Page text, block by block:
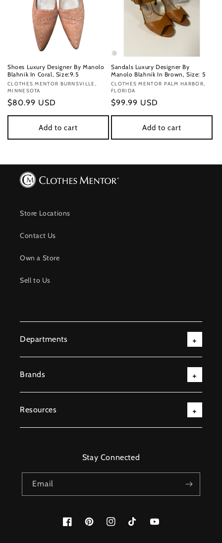
Shoes Luxury Designer By Manolo
Blahnik In Coral, Size:9.5
Vendor:
CLOTHES MENTOR BURNSVILLE,
MINNESOTA
Regular
price
$80.99 USD
Add to cart
Sandals Luxury Designer By
Manolo Blahnik In Brown, Size: 5
Vendor:
CLOTHES MENTOR PALM HARBOR,
FLORIDA
Regular
price
$99.99 USD
Add to cart
Store Locations
Contact Us
Own a Store
Sell to Us
Departments
Brands
Resources
Stay Connected
Email
FacebookPinterestInstagramTikTok YouTube